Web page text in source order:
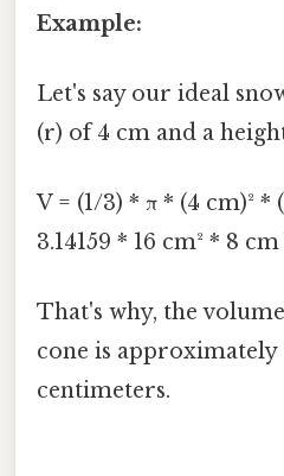
Example:
Let's say our ideal
(r) of 4 cm and a
V = (1/3) * π * (4 cm)² *
3.14159 * 16 cm² * 8
That's why, the
cone is approximately
centimeters.